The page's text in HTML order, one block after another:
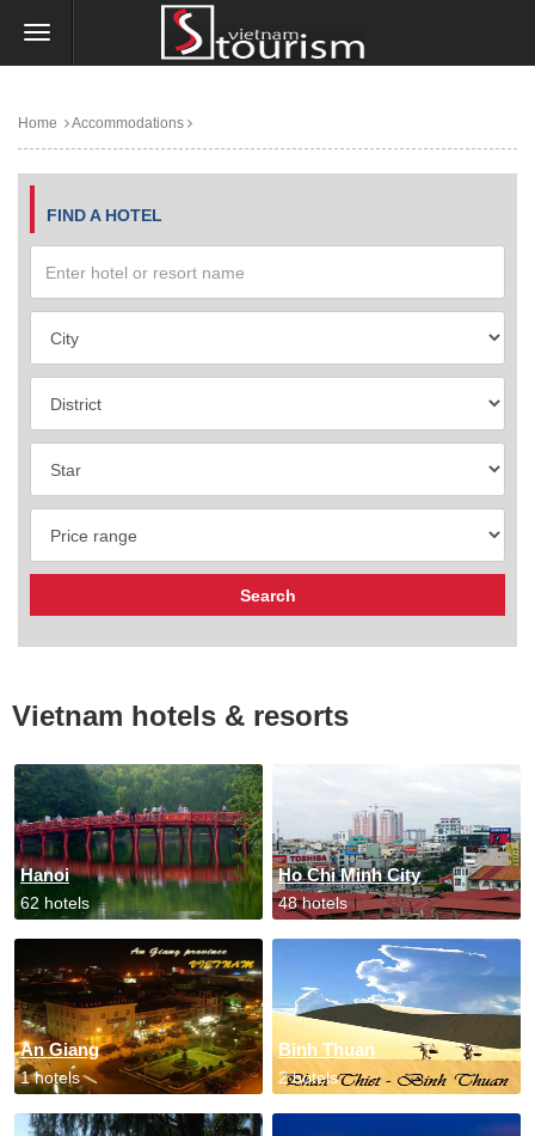
Home Accommodations
FIND A HOTEL
Vietnam hotels & resorts
Hanoi
62 hotels
Ho Chi Minh City
48 hotels
An Giang
1 hotels
Binh Thuan
2 hotels